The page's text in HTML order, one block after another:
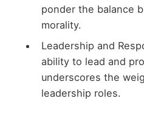
ponder the balance
morality.
Leadership and
ability to lead and
underscores the
leadership roles.